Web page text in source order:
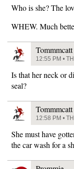
Who is she? The
WHEW. Much
12:55 PM •
Is that her neck or
seal?
12:58 PM •
She must have
the car wash for a